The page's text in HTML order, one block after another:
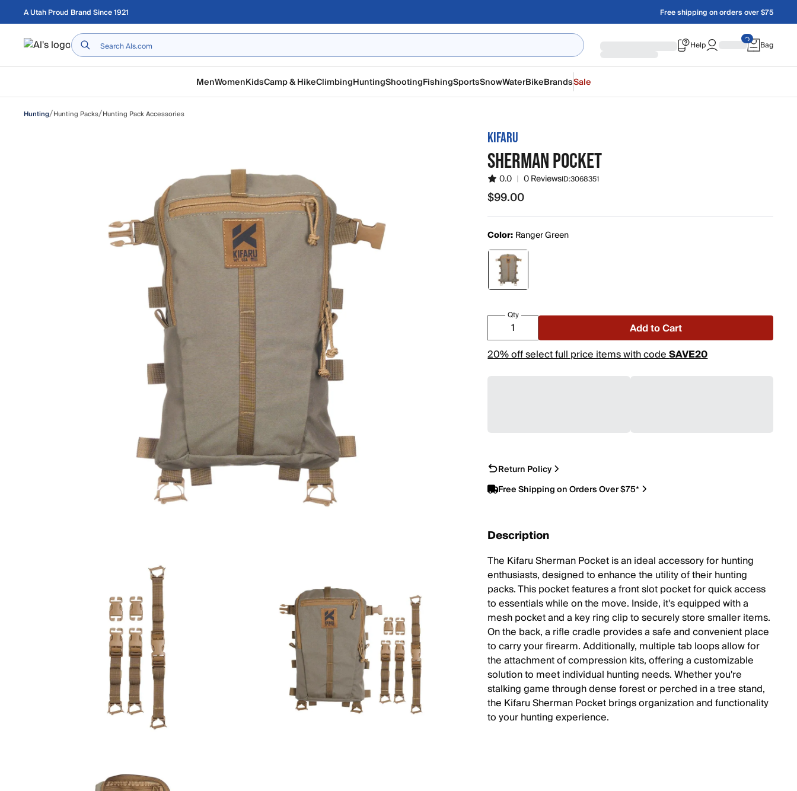
Skip to main content
A Utah Proud Brand Since 1921 Free shipping on orders over $75
Home Help Bag
MenWomenKidsCamp & HikeClimbingHuntingShootingFishingSportsSnowWaterBikeBrandsSale
Hunting/Hunting Packs/Hunting Pack Accessories
KIFARU
SHERMAN POCKET
0.0 | 0 ReviewsID:3068351
$99.00
$99.00
Color: Ranger Green
Qty
Add to Cart
20% off select full price items with codeSAVE20
Return Policy
Free Shipping on Orders Over $75*
Description
The Kifaru Sherman Pocket is an ideal accessory for hunting
enthusiasts, designed to enhance the utility of their hunting
packs. This pocket features a front slot pocket for quick access
to essentials while on the move. Inside, it's equipped with a
mesh pocket and a key ring clip to securely store smaller items.
On the back, a rifle cradle provides a safe and convenient place
to carry your firearm. Additionally, multiple tab loops allow for
the attachment of compression kits, offering a customizable
solution to meet individual hunting needs. Whether you're
stalking game through dense forest or perched in a tree stand,
the Kifaru Sherman Pocket brings organization and functionality
to your hunting experience.